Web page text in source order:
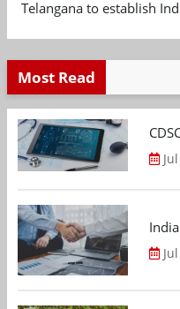
Telangana to establish
Most Read